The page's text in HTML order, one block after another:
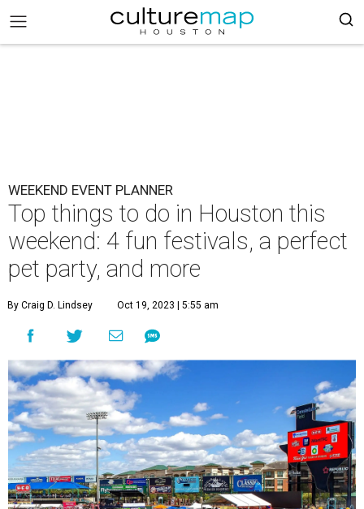
WEEKEND EVENT PLANNER
Top things to do in Houston this
weekend: 4 fun festivals, a perfect
pet party, and more
By Craig D. Lindsey Oct 19, 2023 | 5:55 am